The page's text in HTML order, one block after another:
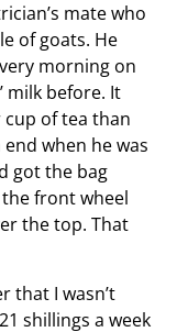
mate who
of goats. He
morning on
milk before. It
of tea than
when he was
got the bag
front wheel
the top. That
that I wasn’t
shillings a week